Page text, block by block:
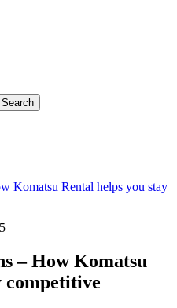
Komatsu Rental helps you stay
– How Komatsu
competitive